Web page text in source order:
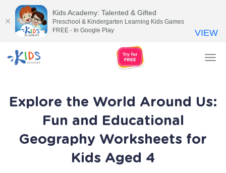
Explore the World Around Us:
Fun and Educational
Geography Worksheets for
Kids Aged 4
Kids Academy: Talented & Gifted
Preschool & Kindergarten Learning Kids Games
FREE - In Google Play
VIEW